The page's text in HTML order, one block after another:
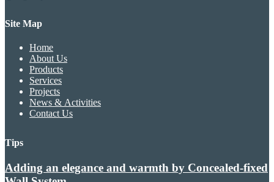
Site Map
Home
About Us
Products
Services
Projects
News & Activities
Contact Us
Tips
Adding an elegance and warmth by Concealed-fixed